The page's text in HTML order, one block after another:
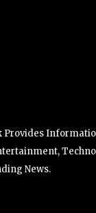
Provides
News.